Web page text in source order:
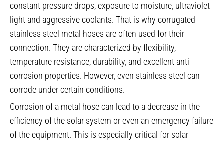
constant pressure drops, exposure to moisture, ultraviolet
light and aggressive coolants. That is why corrugated
stainless steel metal hoses are often used for their
connection. They are characterized by flexibility,
temperature resistance, durability, and excellent anti-
corrosion properties. However, even stainless steel can
corrode under certain conditions.
Corrosion of a metal hose can lead to a decrease in the
efficiency of the solar system or even an emergency failure
of the equipment. This is especially critical for solar